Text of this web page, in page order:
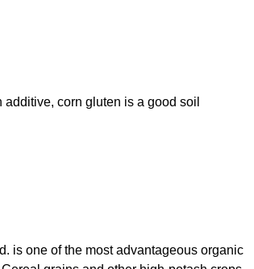
corn gluten is a good soil
is one of the most advantageous organic